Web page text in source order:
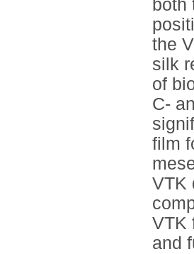
both
the
silk
of
C-
film
VTK
VTK
and